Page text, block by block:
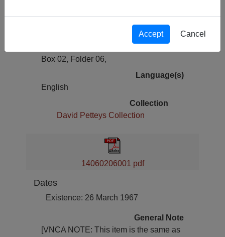
Media Type
Box 02, Folder 06,
Language(s)
English
Collection
David Petteys Collection
14060206001 pdf
Dates
Existence: 26 March 1967
General Note
[VNCA NOTE: This item is the same as
Accept Cancel